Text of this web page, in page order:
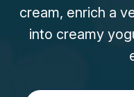
cream, enrich a
into creamy